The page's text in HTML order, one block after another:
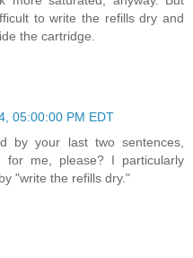
to write the refills dry and
the cartridge.
05:00:00 PM EDT
by your last two sentences,
for me, please? I particularly
"write the refills dry."